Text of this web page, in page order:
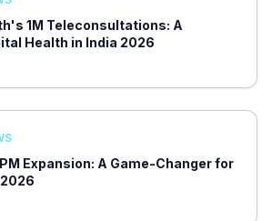
1M Teleconsultations: A
Health in India 2026
Expansion: A Game-Changer for